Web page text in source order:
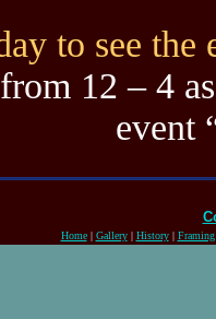
to see the
12 – 4
event
Home| Gallery| History| Framing